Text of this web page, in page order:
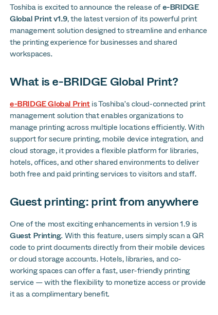
Toshiba is excited to announce the release ofe-BRIDGE
Global Print v1.9, the latest version of its powerful print
management solution designed to streamline and enhance
the printing experience for businesses and shared
workspaces.
What is e-BRIDGE Global Print?
e-BRIDGE Global Printis Toshiba’s cloud-connected print
management solution that enables organizations to
manage printing across multiple locations efficiently. With
support for secure printing, mobile device integration, and
cloud storage, it provides a flexible platform for libraries,
hotels, offices, and other shared environments to deliver
both free and paid printing services to visitors and staff.
Guest printing: print from anywhere
One of the most exciting enhancements in version 1.9 is
Guest Printing. With this feature, users simply scan a QR
code to print documents directly from their mobile devices
or cloud storage accounts. Hotels, libraries, and co-
working spaces can offer a fast, user-friendly printing
service — with the flexibility to monetize access or provide
it as a complimentary benefit.